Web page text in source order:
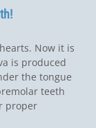
Now it is
is produced
the tongue
teeth
proper